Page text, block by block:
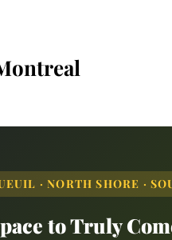
· NORTH SHORE ·
to Truly